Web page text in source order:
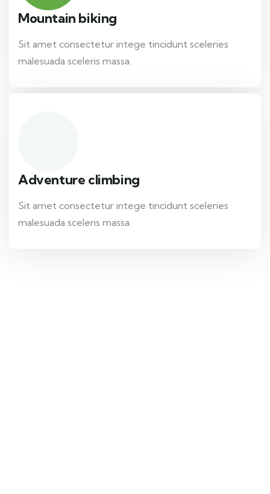
Mountain biking
Sit amet consectetur intege tincidunt sceleries
malesuada sceleris massa.
Adventure climbing
Sit amet consectetur intege tincidunt sceleries
malesuada sceleris massa.